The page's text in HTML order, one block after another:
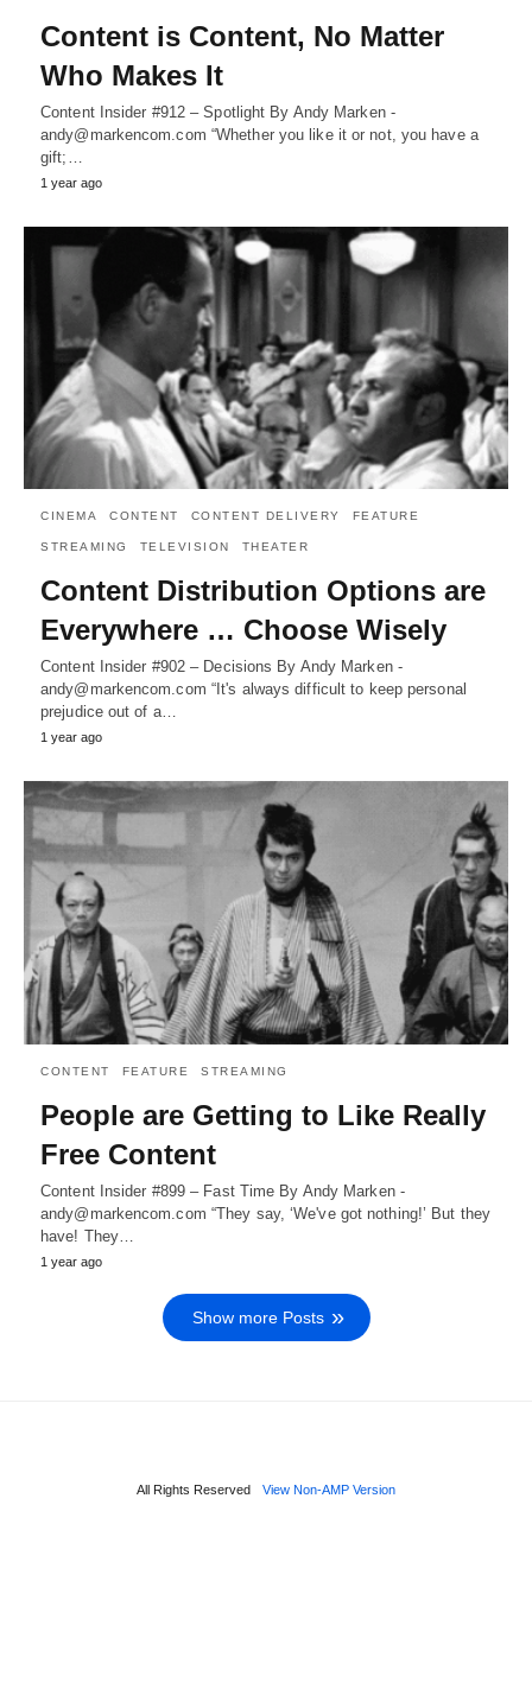
Content is Content, No Matter
Who Makes It
Content Insider #912 – Spotlight By Andy Marken -
andy@markencom.com “Whether you like it or not, you have a
gift;…
1 year ago
CINEMA CONTENT CONTENT DELIVERY FEATURE
STREAMING TELEVISION THEATER
Content Distribution Options are
Everywhere … Choose Wisely
Content Insider #902 – Decisions By Andy Marken -
andy@markencom.com “It's always difficult to keep personal
prejudice out of a…
1 year ago
CONTENT FEATURE STREAMING
People are Getting to Like Really
Free Content
Content Insider #899 – Fast Time By Andy Marken -
andy@markencom.com “They say, ‘We've got nothing!’ But they
have! They…
1 year ago
Show more Posts
All Rights Reserved View Non-AMP Version